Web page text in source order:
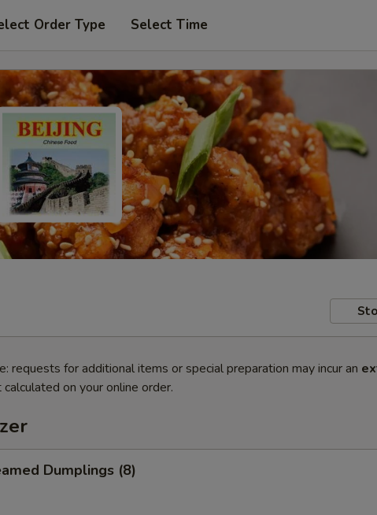
Order Type Select Time
requests for additional items or special preparation may incur an
calculated on your online order.
Dumplings (8)